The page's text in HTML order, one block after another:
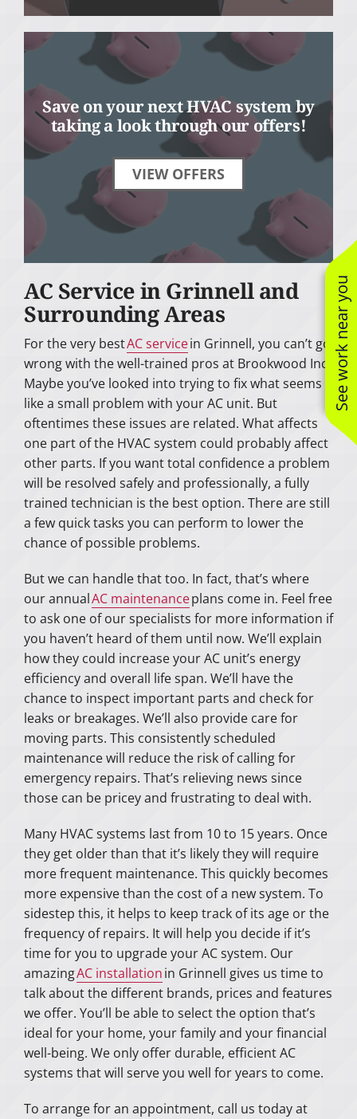
See work near you
Save on your next HVAC system by
taking a look through our offers!
VIEW OFFERS
AC Service in Grinnell and
Surrounding Areas
For the very bestAC servicein Grinnell, you can’t go
wrong with the well-trained pros at Brookwood Inc.
Maybe you’ve looked into trying to fix what seems
like a small problem with your AC unit. But
oftentimes these issues are related. What affects
one part of the HVAC system could probably affect
other parts. If you want total confidence a problem
will be resolved safely and professionally, a fully
trained technician is the best option. There are still
a few quick tasks you can perform to lower the
chance of possible problems.
But we can handle that too. In fact, that’s where
our annualAC maintenanceplans come in. Feel free
to ask one of our specialists for more information if
you haven’t heard of them until now. We’ll explain
how they could increase your AC unit’s energy
efficiency and overall life span. We’ll have the
chance to inspect important parts and check for
leaks or breakages. We’ll also provide care for
moving parts. This consistently scheduled
maintenance will reduce the risk of calling for
emergency repairs. That’s relieving news since
those can be pricey and frustrating to deal with.
Many HVAC systems last from 10 to 15 years. Once
they get older than that it’s likely they will require
more frequent maintenance. This quickly becomes
more expensive than the cost of a new system. To
sidestep this, it helps to keep track of its age or the
frequency of repairs. It will help you decide if it’s
time for you to upgrade your AC system. Our
amazingAC installationin Grinnell gives us time to
talk about the different brands, prices and features
we offer. You’ll be able to select the option that’s
ideal for your home, your family and your financial
well-being. We only offer durable, efficient AC
systems that will serve you well for years to come.
To arrange for an appointment, call us today at